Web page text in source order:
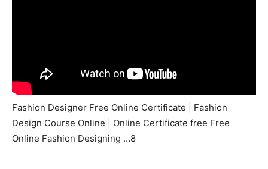
Fashion Designer Free Online Certificate | Fashion
Design Course Online | Online Certificate free Free
Online Fashion Designing …8